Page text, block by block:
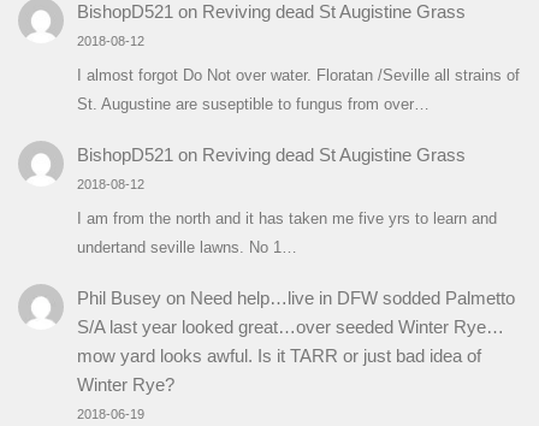
BishopD521 on Reviving dead St Augistine Grass
2018-08-12
I almost forgot Do Not over water. Floratan /Seville all strains of
St. Augustine are suseptible to fungus from over…
BishopD521 on Reviving dead St Augistine Grass
2018-08-12
I am from the north and it has taken me five yrs to learn and
undertand seville lawns. No 1…
Phil Buseyon Need help…live in DFW sodded Palmetto
S/A last year looked great…over seeded Winter Rye…
mow yard looks awful. Is it TARR or just bad idea of
Winter Rye?
2018-06-19